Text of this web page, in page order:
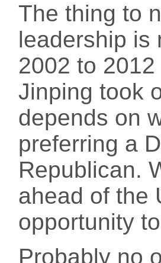
The thing to
leadership is
2002 to
Jinping took
depends on
preferring a
Republican.
ahead of the
opportunity
Probably no